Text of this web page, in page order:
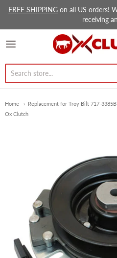
FREE SHIPPINGon all US orders!
receiving
Ox
Home
Replacement for Troy Bilt 717-
Ox Clutch